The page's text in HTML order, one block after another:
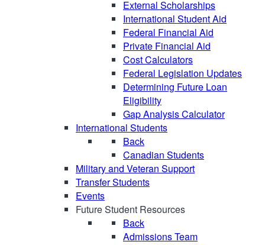
External Scholarships
International Student Aid
Federal Financial Aid
Private Financial Aid
Cost Calculators
Federal Legislation Updates
Determining Future Loan
Eligibility
Gap Analysis Calculator
International Students
Back
Canadian Students
Military and Veteran Support
Transfer Students
Events
Future Student Resources
Back
Admissions Team